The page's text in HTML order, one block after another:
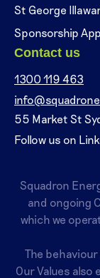
St George
Sponsorship
Contact us
1300 119 463
55 Market St
Follow us on
Squadron
and ongoing
which we
The behaviour
Our Values